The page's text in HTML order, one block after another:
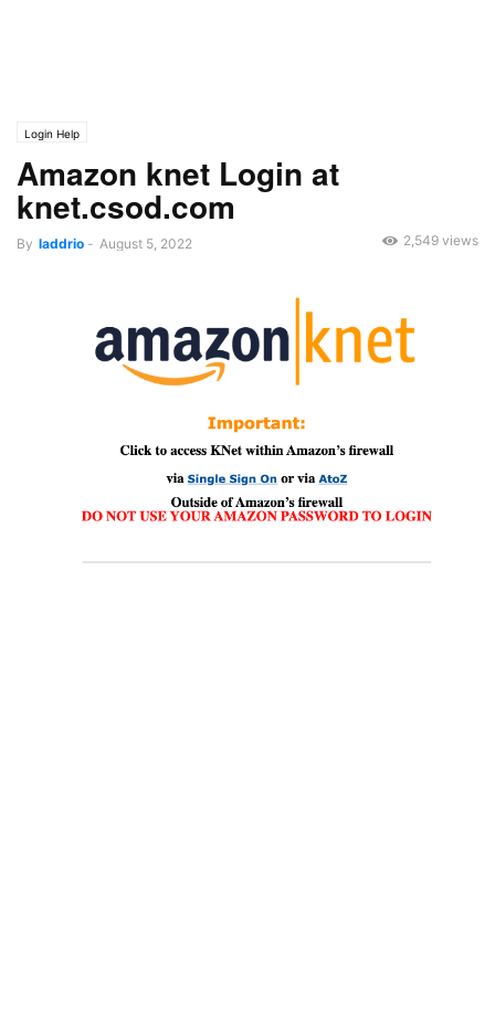
Login Help
Amazon knet Login at
knet.csod.com
By laddrio - August 5, 2022 2,549 views